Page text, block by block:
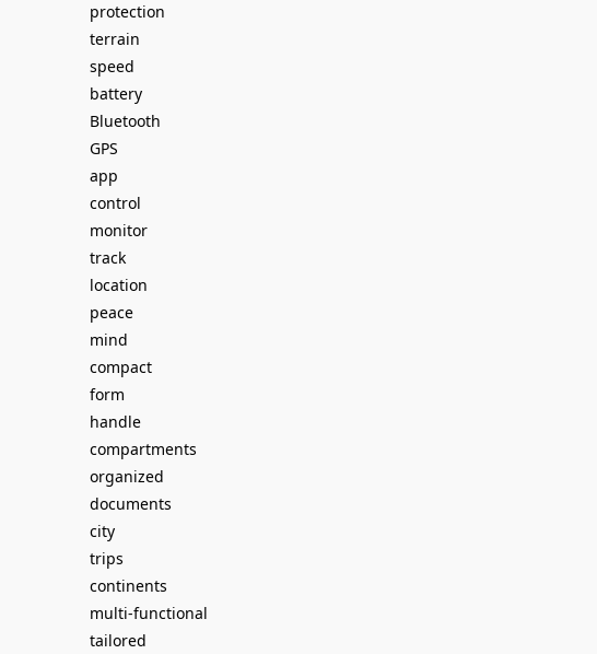
protection
terrain
speed
battery
Bluetooth
GPS
app
control
monitor
track
location
peace
mind
compact
form
handle
compartments
organized
documents
city
trips
continents
multi-functional
tailored